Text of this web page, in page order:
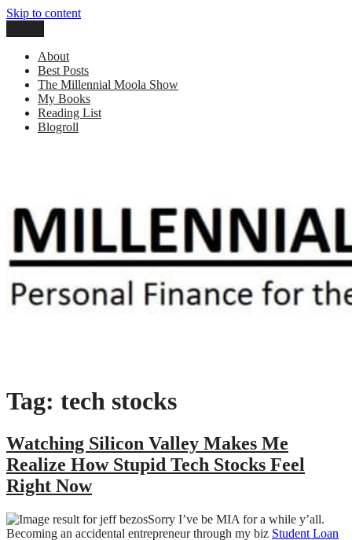
Skip to content
Millennial Moola
Personal Finance For the N64 Generation
About
Best Posts
The Millennial Moola Show
My Books
Reading List
Blogroll
Tag: tech stocks
Watching Silicon Valley Makes Me
Realize How Stupid Tech Stocks Feel
Right Now
Sorry I’ve be MIA for a while y’all.
Becoming an accidental entrepreneur through my biz Student Loan